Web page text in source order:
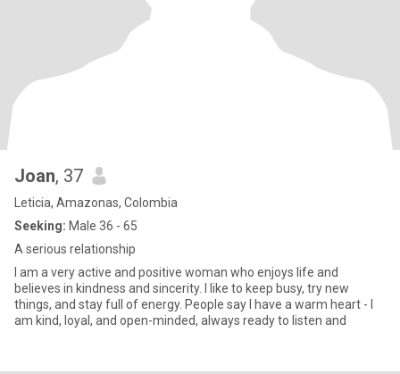
Joan, 37
Leticia, Amazonas, Colombia
Seeking: Male 36 - 65
A serious relationship
I am a very active and positive woman who enjoys life and
believes in kindness and sincerity. I like to keep busy, try new
things, and stay full of energy. People say I have a warm heart - I
am kind, loyal, and open-minded, always ready to listen and